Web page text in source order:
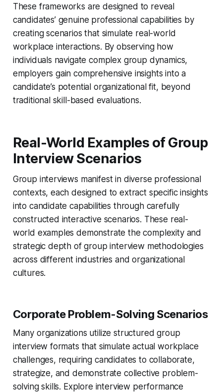
These frameworks are designed to reveal
candidates’ genuine professional capabilities by
creating scenarios that simulate real-world
workplace interactions. By observing how
individuals navigate complex group dynamics,
employers gain comprehensive insights into a
candidate’s potential organizational fit, beyond
traditional skill-based evaluations.
Real-World Examples of Group
Interview Scenarios
Group interviews manifest in diverse professional
contexts, each designed to extract specific insights
into candidate capabilities through carefully
constructed interactive scenarios. These real-
world examples demonstrate the complexity and
strategic depth of group interview methodologies
across different industries and organizational
cultures.
Corporate Problem-Solving Scenarios
Many organizations utilize structured group
interview formats that simulate actual workplace
challenges, requiring candidates to collaborate,
strategize, and demonstrate collective problem-
solving skills. Explore interview performance